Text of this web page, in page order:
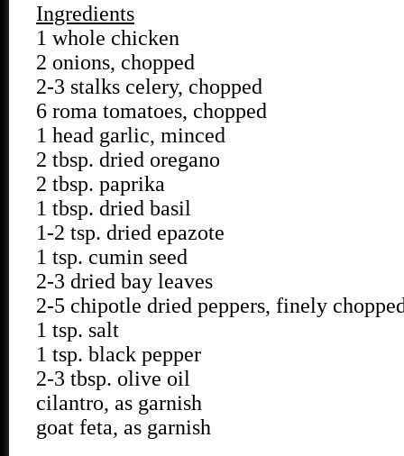
Ingredients
1 whole chicken
2 onions, chopped
2-3 stalks celery, chopped
6 roma tomatoes, chopped
1 head garlic, minced
2 tbsp. dried oregano
2 tbsp. paprika
1 tbsp. dried basil
1-2 tsp. dried epazote
1 tsp. cumin seed
2-3 dried bay leaves
2-5 chipotle dried peppers, finely
1 tsp. salt
1 tsp. black pepper
2-3 tbsp. olive oil
cilantro, as garnish
goat feta, as garnish